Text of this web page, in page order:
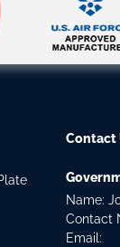
Contact
Name:
Contact
Email: